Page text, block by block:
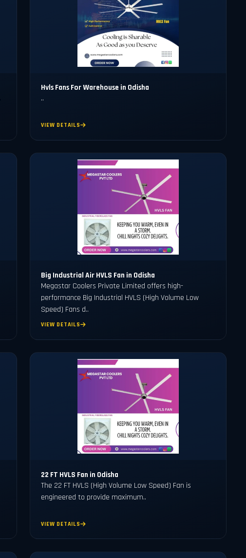
Hvls Fans For Warehouse in Odisha
..
VIEW DETAILS
Big Industrial Air HVLS Fan in Odisha
Megastar Coolers Private Limited offers high-
performance Big Industrial HVLS (High Volume Low
Speed) Fans d..
VIEW DETAILS
22 FT HVLS Fan in Odisha
The 22 FT HVLS (High Volume Low Speed) Fan is
engineered to provide maximum..
VIEW DETAILS